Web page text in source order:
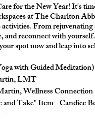
for the New Year! It's
at The Charlton
From
and reconnect with
spot now and leap into
with Guided
LMT
Wellness Connection
Take" Item - Candice